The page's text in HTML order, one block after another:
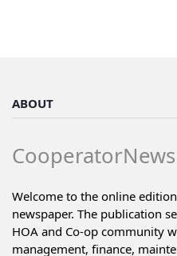
ABOUT
Welcome to the online
newspaper. The publication
HOA and Co-op community
management, finance,